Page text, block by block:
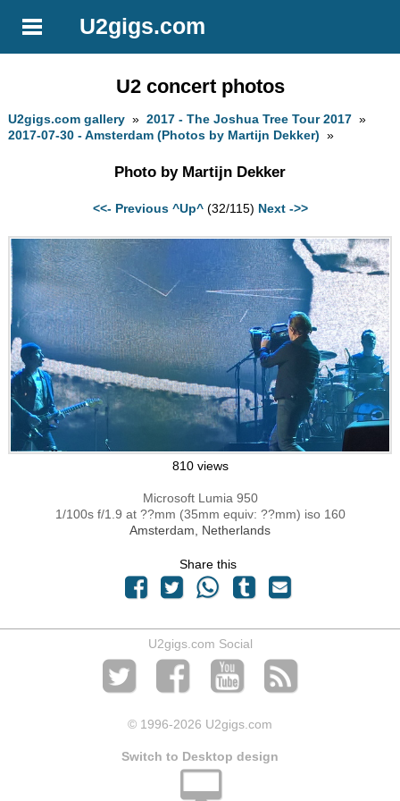
U2gigs.com
U2 concert photos
U2gigs.com gallery »2017 - The Joshua Tree Tour 2017 »
2017-07-30 - Amsterdam (Photos by Martijn Dekker) »
Photo by Martijn Dekker
<<- Previous ^Up^(32/115) Next ->>
810 views
Microsoft Lumia 950
1/100s f/1.9 at ??mm (35mm equiv: ??mm) iso 160
Amsterdam, Netherlands
Share this
U2gigs.com Social
© 1996-2026 U2gigs.com
Switch to Desktop design